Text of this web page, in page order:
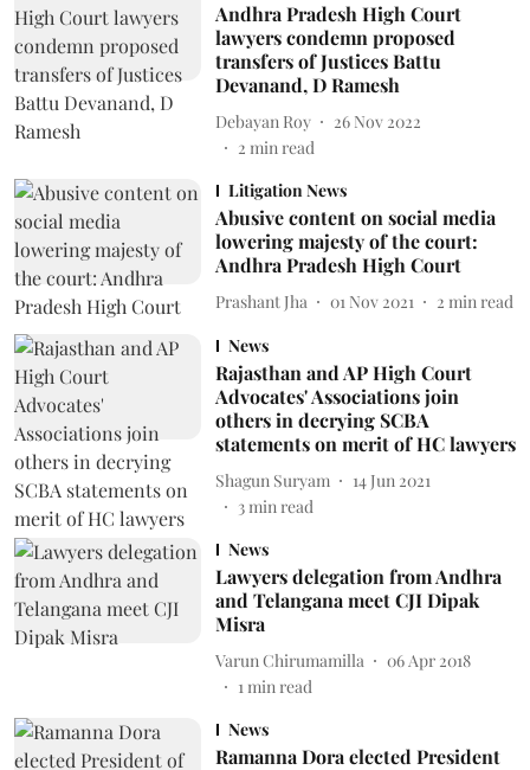
Andhra Pradesh High Court
lawyers condemn proposed
transfers of Justices Battu
Devanand, D Ramesh
Debayan Roy
26 Nov 2022
2 min read
Litigation News
Abusive content on social media
lowering majesty of the court:
Andhra Pradesh High Court
Prashant Jha 01 Nov 2021 2 min read
News
Rajasthan and AP High Court
Advocates' Associations join
others in decrying SCBA
statements on merit of HC lawyers
Shagun Suryam
14 Jun 2021
3min read
News
Lawyers delegation from Andhra
and Telangana meet CJI Dipak
Misra
Varun Chirumamilla
06 Apr 2018
1min read
News
Ramanna Dora elected President